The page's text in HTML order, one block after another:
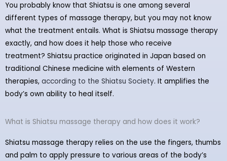
You probably know that Shiatsu is one among several
different types of massage therapy, but you may not know
what the treatment entails. What is Shiatsu massage therapy
exactly, and how does it help those who receive
treatment? Shiatsu practice originated in Japan based on
traditional Chinese medicine with elements of Western
therapies, according to the Shiatsu Society. It amplifies the
body’s own ability to heal itself.
What is Shiatsu massage therapy and how does it work?
Shiatsu massage therapy relies on the use the fingers, thumbs
and palm to apply pressure to various areas of the body’s